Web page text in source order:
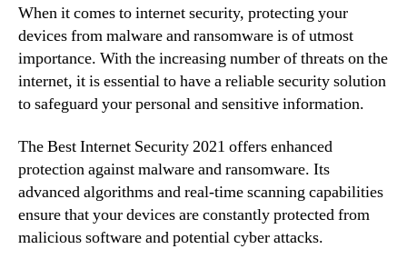
When it comes to internet security, protecting your
devices from malware and ransomware is of utmost
importance. With the increasing number of threats on the
internet, it is essential to have a reliable security solution
to safeguard your personal and sensitive information.
The Best Internet Security 2021 offers enhanced
protection against malware and ransomware. Its
advanced algorithms and real-time scanning capabilities
ensure that your devices are constantly protected from
malicious software and potential cyber attacks.